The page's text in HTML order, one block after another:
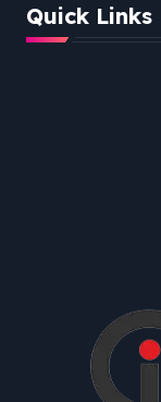
Quick Links